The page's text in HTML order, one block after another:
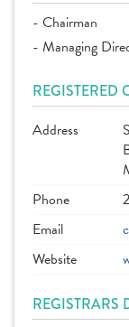
- Chairman
- Managing
REGISTERED
Address
Phone
Email
Website
REGISTRARS